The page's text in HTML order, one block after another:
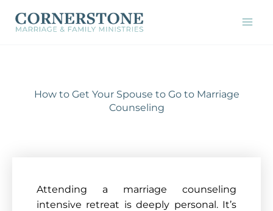
How to Get Your Spouse to Go to Marriage
Counseling
Attending a marriage counseling
intensive retreat is deeply personal. It’s